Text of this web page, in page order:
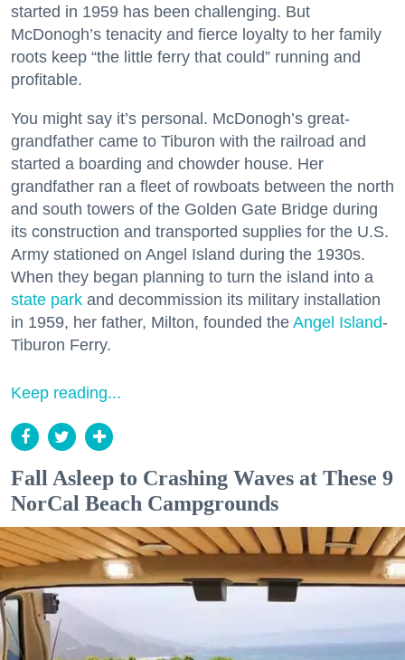
started in 1959 has been challenging. But
McDonogh’s tenacity and fierce loyalty to her family
roots keep “the little ferry that could” running and
profitable.
You might say it’s personal. McDonogh’s great-
grandfather came to Tiburon with the railroad and
started a boarding and chowder house. Her
grandfather ran a fleet of rowboats between the north
and south towers of the Golden Gate Bridge during
its construction and transported supplies for the U.S.
Army stationed on Angel Island during the 1930s.
When they began planning to turn the island into a
state park and decommission its military installation
in 1959, her father, Milton, founded the Angel Island-
Tiburon Ferry.
Keep reading...
Fall Asleep to Crashing Waves at These 9
NorCal Beach Campgrounds